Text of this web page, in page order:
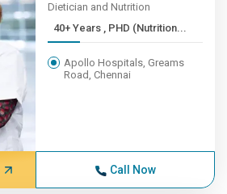
Dietician and Nutrition
40+ Years , PHD (Nutrition...
Apollo Hospitals, Greams
Road, Chennai
Call Now